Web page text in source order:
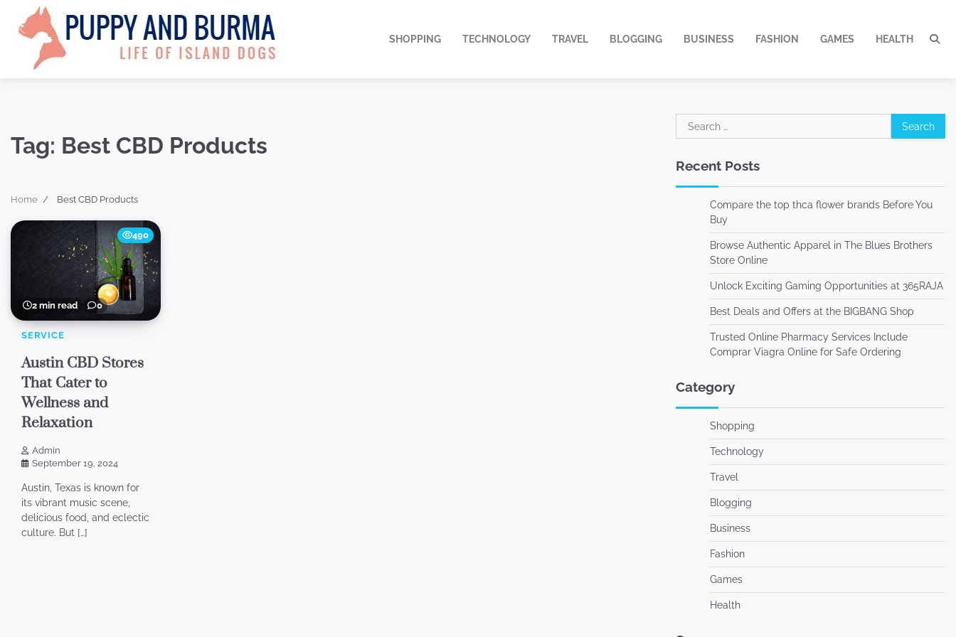
content
SHOPPING TECHNOLOGY TRAVEL BLOGGING BUSINESS FASHION GAMES HEALTH
Tag: Best CBD Products
Home Best CBD Products
2 min read 0
490
SERVICE
Austin CBD Stores
That Cater to
Wellness and
Relaxation
Admin
September 19, 2024
Austin, Texas is known for
its vibrant music scene,
delicious food, and eclectic
culture. But […]
Search
for:
Recent Posts
Compare the top thca flower brands Before You
Buy
Browse Authentic Apparel in The Blues Brothers
Store Online
Unlock Exciting Gaming Opportunities at 365RAJA
Best Deals and Offers at the BIGBANG Shop
Trusted Online Pharmacy Services Include
Comprar Viagra Online for Safe Ordering
Category
Shopping
Technology
Travel
Blogging
Business
Fashion
Games
Health